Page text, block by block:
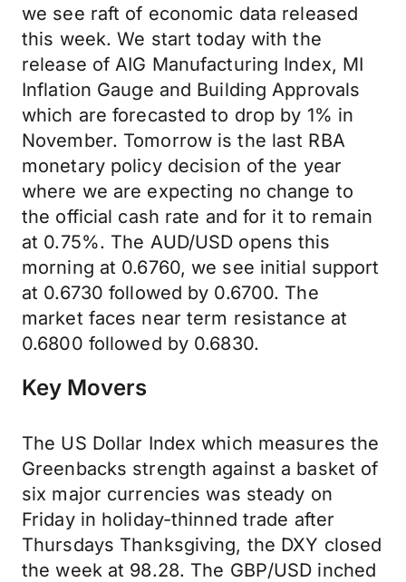
we see raft of economic data released
this week. We start today with the
release of AIG Manufacturing Index, MI
Inflation Gauge and Building Approvals
which are forecasted to drop by 1% in
November. Tomorrow is the last RBA
monetary policy decision of the year
where we are expecting no change to
the official cash rate and for it to remain
at 0.75%. The AUD/USD opens this
morning at 0.6760, we see initial support
at 0.6730 followed by 0.6700. The
market faces near term resistance at
0.6800 followed by 0.6830.
Key Movers
The US Dollar Index which measures the
Greenbacks strength against a basket of
six major currencies was steady on
Friday in holiday-thinned trade after
Thursdays Thanksgiving, the DXY closed
the week at 98.28. The GBP/USD inched